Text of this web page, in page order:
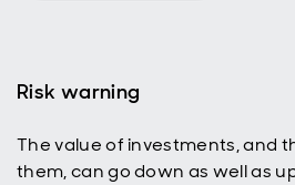
Risk warning
The value of investments, and
them, can go down as well as